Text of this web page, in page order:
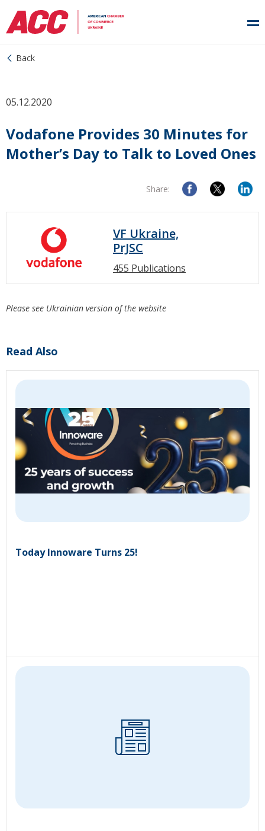
Back
05.12.2020
Vodafone Provides 30 Minutes for
Mother’s Day to Talk to Loved Ones
Share:
VF Ukraine,
PrJSC
455 Publications
Please see Ukrainian version of the website
Read Also
Today Innoware Turns 25!